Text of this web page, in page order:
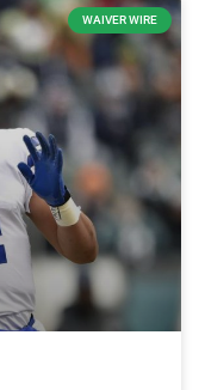
WAIVER WIRE